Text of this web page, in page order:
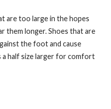
are too large in the hopes
them longer. Shoes that are
the foot and cause
a half size larger for comfort